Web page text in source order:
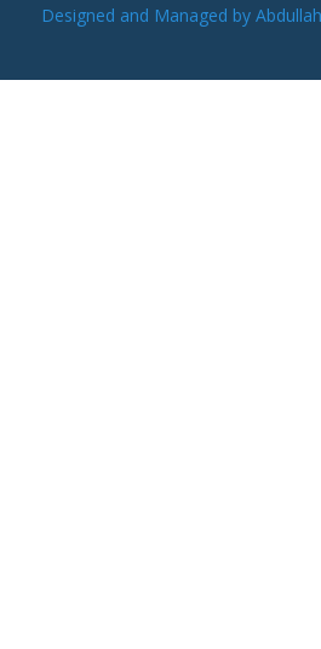
Designed and Managed by